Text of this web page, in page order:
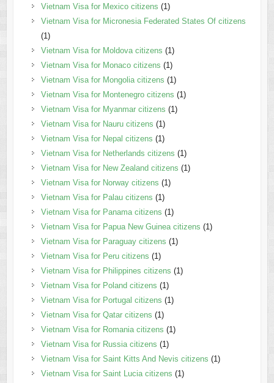
Vietnam Visa for Mexico citizens (1)
Vietnam Visa for Micronesia Federated States Of citizens
(1)
Vietnam Visa for Moldova citizens (1)
Vietnam Visa for Monaco citizens (1)
Vietnam Visa for Mongolia citizens (1)
Vietnam Visa for Montenegro citizens (1)
Vietnam Visa for Myanmar citizens (1)
Vietnam Visa for Nauru citizens (1)
Vietnam Visa for Nepal citizens (1)
Vietnam Visa for Netherlands citizens (1)
Vietnam Visa for New Zealand citizens (1)
Vietnam Visa for Norway citizens (1)
Vietnam Visa for Palau citizens (1)
Vietnam Visa for Panama citizens (1)
Vietnam Visa for Papua New Guinea citizens (1)
Vietnam Visa for Paraguay citizens (1)
Vietnam Visa for Peru citizens (1)
Vietnam Visa for Philippines citizens (1)
Vietnam Visa for Poland citizens (1)
Vietnam Visa for Portugal citizens (1)
Vietnam Visa for Qatar citizens (1)
Vietnam Visa for Romania citizens (1)
Vietnam Visa for Russia citizens (1)
Vietnam Visa for Saint Kitts And Nevis citizens (1)
Vietnam Visa for Saint Lucia citizens (1)